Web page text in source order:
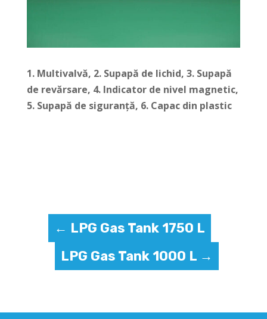
1. Multivalvă, 2. Supapă de lichid, 3. Supapă
de revărsare, 4. Indicator de nivel magnetic,
5. Supapă de siguranță, 6. Capac din plastic
← LPG Gas Tank 1750 L
LPG Gas Tank 1000 L →